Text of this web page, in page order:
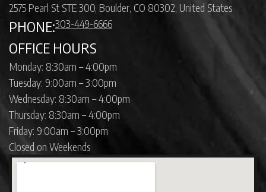
2575 Pearl St STE 300, Boulder, CO 80302, United States
PHONE:303-449-6666
OFFICE HOURS
Monday: 8:30am – 4:00pm
Tuesday: 9:00am – 3:00pm
Wednesday: 8:30am – 4:00pm
Thursday: 8:30am – 4:00pm
Friday: 9:00am – 3:00pm
Closed on Weekends